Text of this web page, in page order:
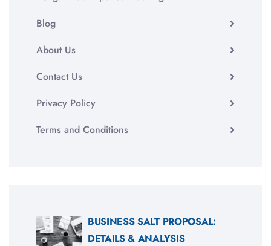
Blog
About Us
Contact Us
Privacy Policy
Terms and Conditions
BUSINESS SALT PROPOSAL:
DETAILS & ANALYSIS